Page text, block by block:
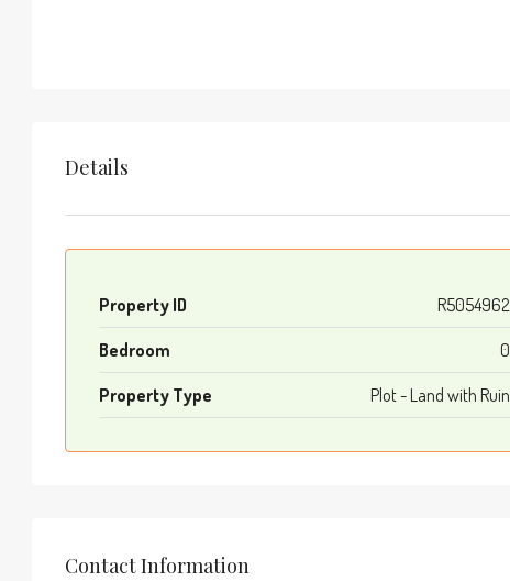
Details
Property ID R5054962
Bedroom 0
Property Type Plot - Land with Ruin
Contact Information